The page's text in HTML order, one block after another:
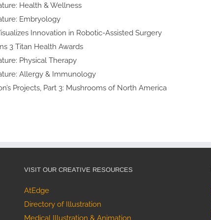
Feature:
& Wellness
Feature:
Art Visualizes Innovation in
Assisted Surgery
Wins 3 Titan
Awards
Feature:
Therapy
Feature:
VISIT OUR CREATIVE RESOURCES
AtEdge
Directory of Illustration
Medical Illustration & Animation